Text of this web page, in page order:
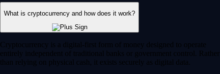
What is cryptocurrency and how does it work?
Cryptocurrency is a digital-first form of money designed to operate
entirely independent of traditional banks or government control. Rather
than relying on physical cash, it exists securely as digital data.